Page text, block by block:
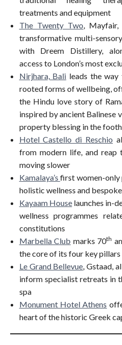
treatments and equipment
The Twenty Two, Mayfair,
transformative multi-
with Dreem Distillery,
access to London’s most
Nirjhara, Bali leads the
rooted forms of wellbeing,
the Hindu love story of
inspired by ancient Balinese
property blessing in the
Hotel Castello di Reschio
from modern life, and
moving slower
Kamalaya’sfirst women-only
holistic wellness and
Kayaam Houselaunches in-
wellness programmes
constitutions
Marbella Club marks 70th
the core of its four key pillars
Le Grand Bellevue, Gstaad,
inform specialist retreats in
spa
Monument Hotel Athens
heart of the historic Greek